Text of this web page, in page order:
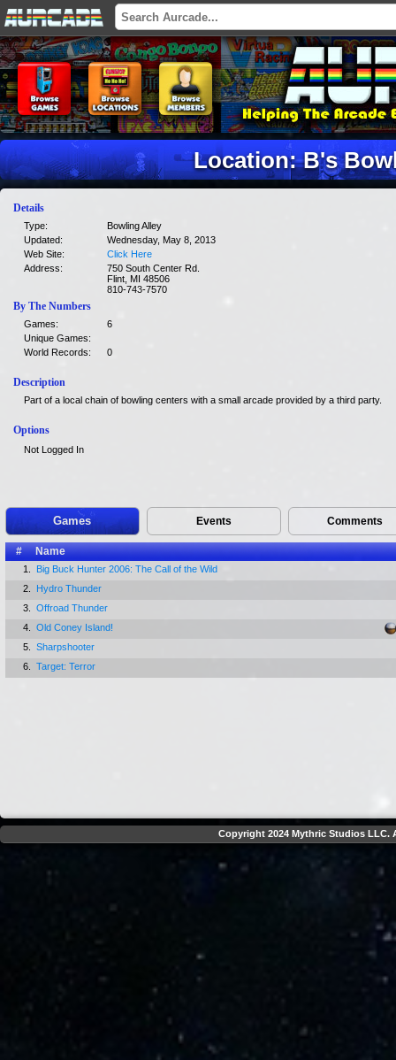
Location: B's
Details
Type:
Bowling Alley
Updated:
Wednesday, May 8, 2013
Web Site:
Click Here
Address:
750 South Center Rd.
Flint, MI 48506
810-743-7570
By The Numbers
Games:
6
Unique Games:
World Records:
0
Description
Part of a local chain of bowling centers with a small arcade provided by a third party.
Options
Not Logged In
Games Events Comments
# Name
1.
Big Buck Hunter 2006: The Call of the Wild
2.
Hydro Thunder
3.
Offroad Thunder
4.
Old Coney Island!
5.
Sharpshooter
6.
Target: Terror
Copyright 2024 Mythric Studios LLC.